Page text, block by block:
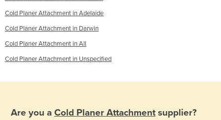
Cold Planer Attachment in Adelaide
Cold Planer Attachment in Darwin
Cold Planer Attachment in All
Cold Planer Attachment in Unspecified
Are you a Cold Planer Attachment supplier?